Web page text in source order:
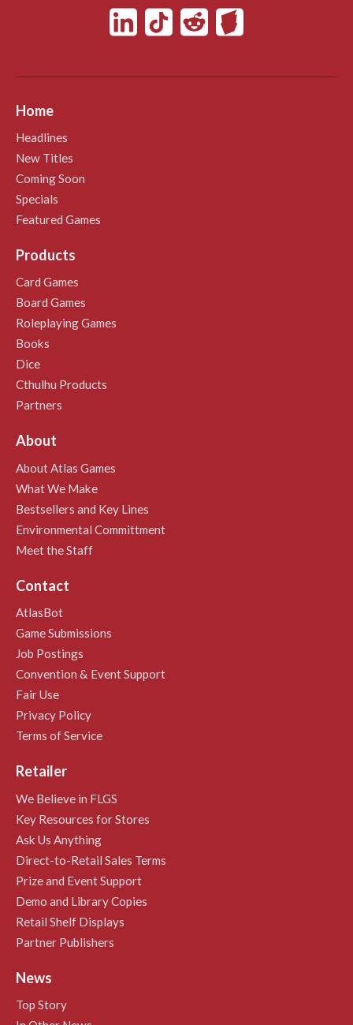
Home
Headlines
New Titles
Coming Soon
Specials
Featured Games
Products
Card Games
Board Games
Roleplaying Games
Books
Dice
Cthulhu Products
Partners
About
About Atlas Games
What We Make
Bestsellers and Key Lines
Environmental Committment
Meet the Staff
Contact
AtlasBot
Game Submissions
Job Postings
Convention & Event Support
Fair Use
Privacy Policy
Terms of Service
Retailer
We Believe in FLGS
Key Resources for Stores
Ask Us Anything
Direct-to-Retail Sales Terms
Prize and Event Support
Demo and Library Copies
Retail Shelf Displays
Partner Publishers
News
Top Story